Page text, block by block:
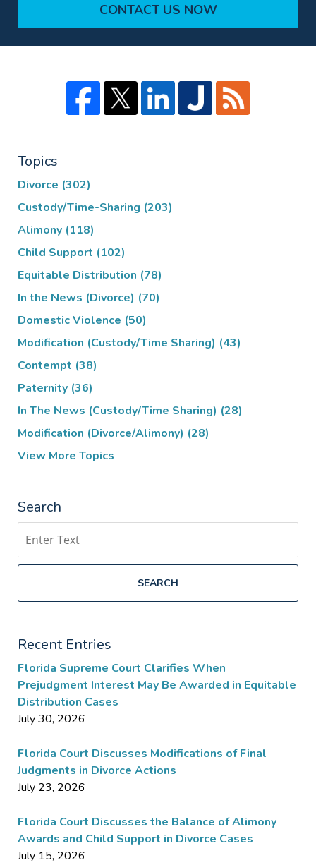
CONTACT US NOW
Topics
Divorce (302)
Custody/Time-Sharing (203)
Alimony (118)
Child Support (102)
Equitable Distribution (78)
In the News (Divorce) (70)
Domestic Violence (50)
Modification (Custody/Time Sharing) (43)
Contempt (38)
Paternity (36)
In The News (Custody/Time Sharing) (28)
Modification (Divorce/Alimony) (28)
View More Topics
Search
SEARCH
Recent Entries
Florida Supreme Court Clarifies When
Prejudgment Interest May Be Awarded in Equitable
Distribution Cases
July 30, 2026
Florida Court Discusses Modifications of Final
Judgments in Divorce Actions
July 23, 2026
Florida Court Discusses the Balance of Alimony
Awards and Child Support in Divorce Cases
July 15, 2026